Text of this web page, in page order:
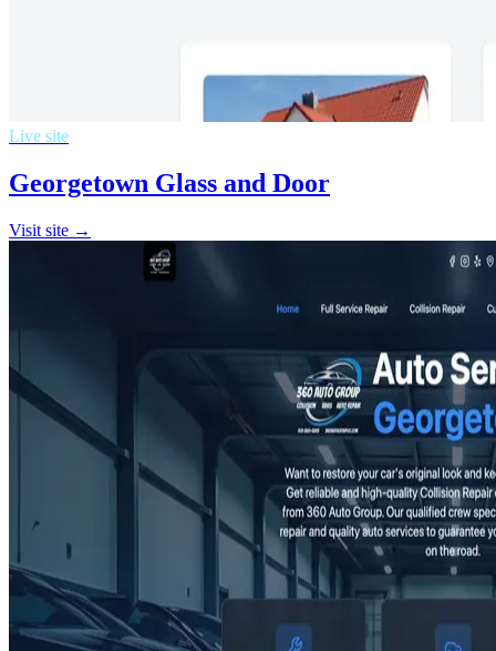
Live site
Georgetown Glass and Door
Visit site →